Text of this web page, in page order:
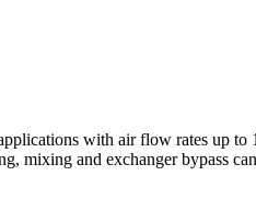
with air flow rates up to
mixing and exchanger bypass